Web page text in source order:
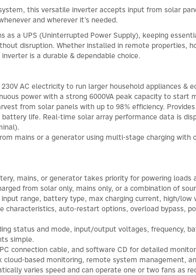
this versatile inverter accepts input from solar
and wherever it’s needed.
a UPS (Uninterrupted Power Supply), keeping
disruption. Whether installed in remote properties,
is a durable & dependable choice.
AC electricity to run larger household appliances &
power with a strong 6000VA peak capacity to start
from solar panels with up to 98% efficiency.
life. Real-time solar array performance data is
mains or a generator using multi-stage charging with
mains, or generator takes priority for powering loads
from solar only, mains only, or a combination of
range, battery type, max charging current, high/
auto-restart options, overload bypass,
status and mode, input/output voltages, frequency,
simple.
connection cable, and software CD for detailed
cloud-based monitoring, remote system management,
varies speed and can operate one or two fans as